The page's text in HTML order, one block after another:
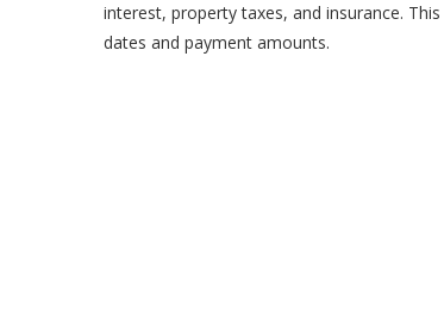
interest, property taxes, and insurance.
dates and payment amounts.